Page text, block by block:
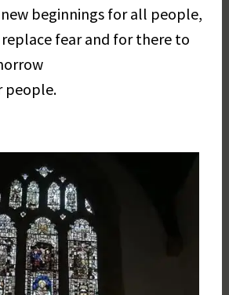
beginnings for all people,
fear and for there to
people.